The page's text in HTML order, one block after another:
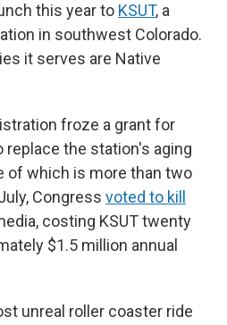
this year to KSUT, a
in southwest Colorado.
it serves are Native
froze a grant for
replace the station's aging
of which is more than two
Congress voted to kill
costing KSUT twenty
$1.5 million annual
unreal roller coaster ride